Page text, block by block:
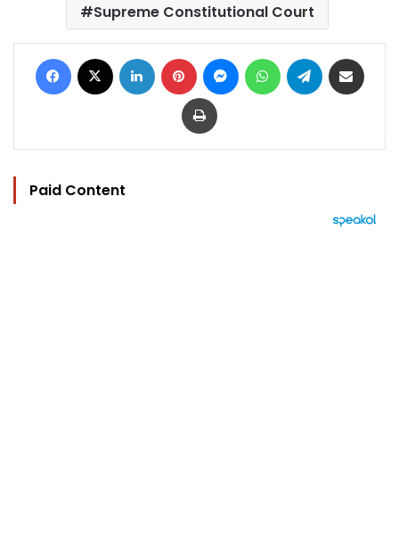
Supreme Constitutional Court
Facebook LinkedIn Pinterest MessengerWhatsAppTelegram
Print
Paid Content